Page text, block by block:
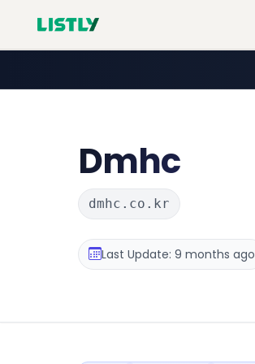
Dmhc
dmhc.co.kr
Last Update: 9 months ago